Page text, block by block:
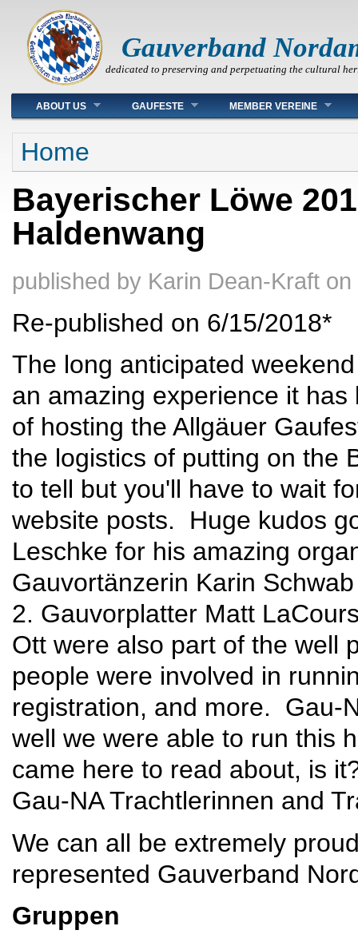
Gauverband
dedicated to preserving and perpetuating the cultural
Main menu
ABOUT US GAUFESTE MEMBER VEREINE
You are here
Home
Bayerischer Löwe
Haldenwang
published by Karin Dean-Kraft on
Re-published on 6/15/2018*
The long anticipated
an amazing experience it
of hosting the Allgäuer
the logistics of putting on the
to tell but you'll have to wait
website posts. Huge kudos
Leschke for his amazing
Gauvortänzerin Karin
2. Gauvorplatter Matt
Ott were also part of the well
people were involved in
registration, and more. Gau-
well we were able to run this
came here to read about, is
Gau-NA Trachtlerinnen and
We can all be extremely
represented Gauverband
Gruppen